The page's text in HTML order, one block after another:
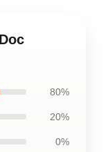
80%
20%
0%